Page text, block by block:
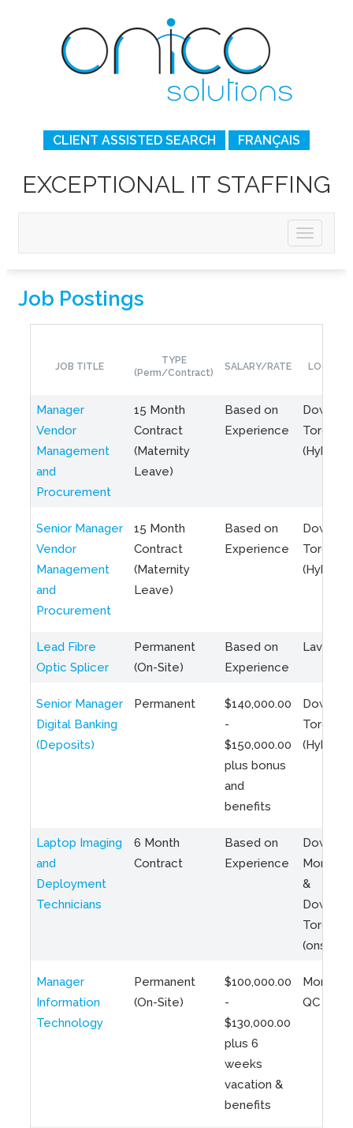
CLIENT ASSISTED SEARCH FRANÇAIS
EXCEPTIONAL IT STAFFING
Job Postings
JOB TITLE
TYPE
(Perm/Contract)
SALARY/RATE
Manager
Vendor
Management
and
Procurement
15 Month
Contract
(Maternity
Leave)
Based on
Experience
Toronto
(Hybrid)
Senior Manager
Vendor
Management
and
Procurement
15 Month
Contract
(Maternity
Leave)
Based on
Experience
Toronto
(Hybrid)
Lead Fibre
Optic Splicer
Permanent
(On-Site)
Based on
Experience
Laval,
Senior Manager
Digital Banking
(Deposits)
Permanent
$140,000.00
-
$150,000.00
plus bonus
and
benefits
Toronto
(Hybrid)
Laptop Imaging
and
Deployment
Technicians
6 Month
Contract
Based on
Experience
Montreal
&
Toronto
(onsite)
Manager
Information
Technology
Permanent
(On-Site)
$100,000.00
-
$130,000.00
plus 6
weeks
vacation &
benefits
QC